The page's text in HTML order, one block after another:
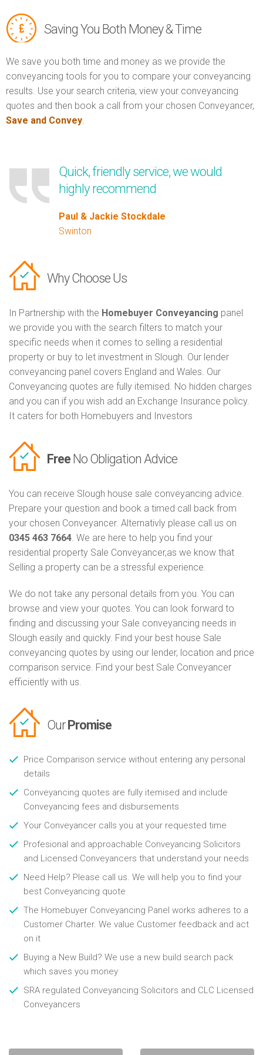
Saving You Both Money & Time
We save you both time and money as we provide the
conveyancing tools for you to compare your conveyancing
results. Use your search criteria, view your conveyancing
quotes and then book a call from your chosen Conveyancer,
Save and Convey.
Quick, friendly service, we would
highly recommend
Paul & Jackie Stockdale
Swinton
Why Choose Us
In Partnership with the Homebuyer Conveyancing panel
we provide you with the search filters to match your
specific needs when it comes to selling a residential
property or buy to let investment in Slough. Our lender
conveyancing panel covers England and Wales. Our
Conveyancing quotes are fully itemised. No hidden charges
and you can if you wish add an Exchange Insurance policy.
It caters for both Homebuyers and Investors
Free No Obligation Advice
You can receive Slough house sale conveyancing advice.
Prepare your question and book a timed call back from
your chosen Conveyancer. Alternativly please call us on
0345 463 7664. We are here to help you find your
residential property Sale Conveyancer,as we know that
Selling a property can be a stressful experience.
We do not take any personal details from you. You can
browse and view your quotes. You can look forward to
finding and discussing your Sale conveyancing needs in
Slough easily and quickly. Find your best house Sale
conveyancing quotes by using our lender, location and price
comparison service. Find your best Sale Conveyancer
efficiently with us.
Our Promise
Price Comparison service without entering any personal
details
Conveyancing quotes are fully itemised and include
Conveyancing fees and disbursements
Your Conveyancer calls you at your requested time
Profesional and approachable Conveyancing Solicitors
and Licensed Conveyancers that understand your needs
Need Help? Please call us. We will help you to find your
best Conveyancing quote
The Homebuyer Conveyancing Panel works adheres to a
Customer Charter. We value Customer feedback and act
on it
Buying a New Build? We use a new build search pack
which saves you money
SRA regulated Conveyancing Solicitors and CLC Licensed
Conveyancers